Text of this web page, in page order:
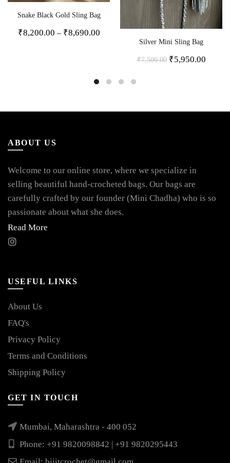
Snake Black Gold Sling Bag
₹8,200.00 – ₹8,690.00
Silver Mini Sling Bag
₹7,500.00 ₹5,950.00
ABOUT US
Welcome to our online store, where we specialize in
selling beautiful hand-crocheted bags. Our bags are
carefully crafted by our founder (Mini Chadha) who is so
passionate about what she does.
Read More
USEFUL LINKS
About Us
FAQ's
Privacy Policy
Terms and Conditions
Shipping Policy
GET IN TOUCH
Mumbai, Maharashtra - 400 052
Phone: +91 9820098842 | +91 9820295443